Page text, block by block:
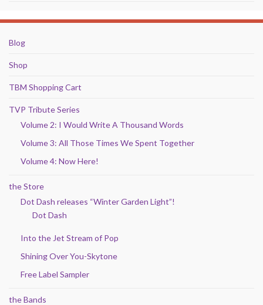
Blog
Shop
TBM Shopping Cart
TVP Tribute Series
Volume 2: I Would Write A Thousand Words
Volume 3: All Those Times We Spent Together
Volume 4: Now Here!
the Store
Dot Dash releases “Winter Garden Light”!
Dot Dash
Into the Jet Stream of Pop
Shining Over You-Skytone
Free Label Sampler
the Bands